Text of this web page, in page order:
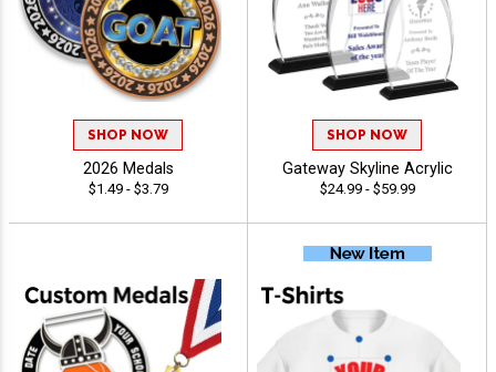
SHOP NOW
2026 Medals
$1.49 - $3.79
SHOP NOW
Gateway Skyline Acrylic
$24.99 - $59.99